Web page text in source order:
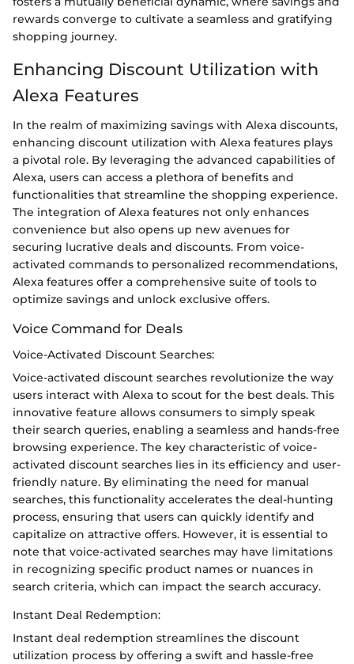
rewards converge to cultivate a seamless and gratifying
shopping journey.
Enhancing Discount Utilization with
Alexa Features
In the realm of maximizing savings with Alexa discounts,
enhancing discount utilization with Alexa features plays
a pivotal role. By leveraging the advanced capabilities of
Alexa, users can access a plethora of benefits and
functionalities that streamline the shopping experience.
The integration of Alexa features not only enhances
convenience but also opens up new avenues for
securing lucrative deals and discounts. From voice-
activated commands to personalized recommendations,
Alexa features offer a comprehensive suite of tools to
optimize savings and unlock exclusive offers.
Voice Command for Deals
Voice-Activated Discount Searches:
Voice-activated discount searches revolutionize the way
users interact with Alexa to scout for the best deals. This
innovative feature allows consumers to simply speak
their search queries, enabling a seamless and hands-free
browsing experience. The key characteristic of voice-
activated discount searches lies in its efficiency and user-
friendly nature. By eliminating the need for manual
searches, this functionality accelerates the deal-hunting
process, ensuring that users can quickly identify and
capitalize on attractive offers. However, it is essential to
note that voice-activated searches may have limitations
in recognizing specific product names or nuances in
search criteria, which can impact the search accuracy.
Instant Deal Redemption:
Instant deal redemption streamlines the discount
utilization process by offering a swift and hassle-free